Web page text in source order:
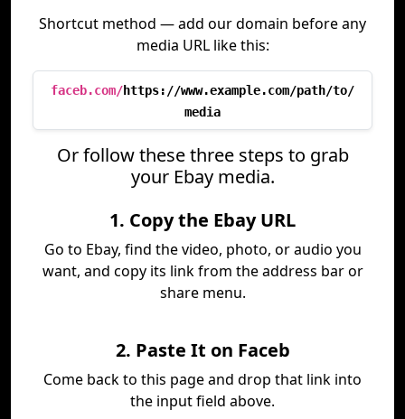
Shortcut method — add our domain before any
media URL like this:
faceb.com/https://www.example.com/path/to/
media
Or follow these three steps to grab
your Ebay media.
1. Copy the Ebay URL
Go to Ebay, find the video, photo, or audio you
want, and copy its link from the address bar or
share menu.
2. Paste It on Faceb
Come back to this page and drop that link into
the input field above.